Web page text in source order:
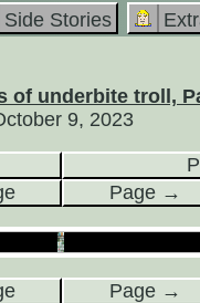
Side Stories
of underbite troll,
9, 2023
Page →
Page →